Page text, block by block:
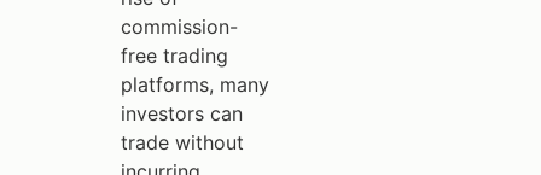
commission-
free trading
platforms, many
investors can
trade without